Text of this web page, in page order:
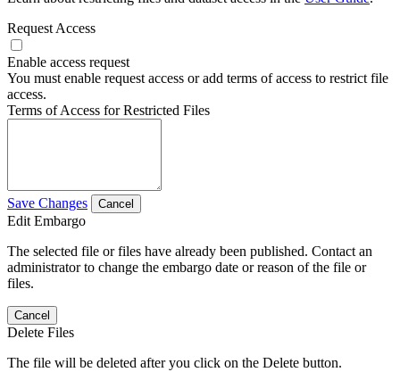
Request Access
Enable access request
You must enable request access or add terms of access to restrict file
access.
Terms of Access for Restricted Files
Save Changes Cancel
Edit Embargo
The selected file or files have already been published. Contact an
administrator to change the embargo date or reason of the file or
files.
Cancel
Delete Files
The file will be deleted after you click on the Delete button.